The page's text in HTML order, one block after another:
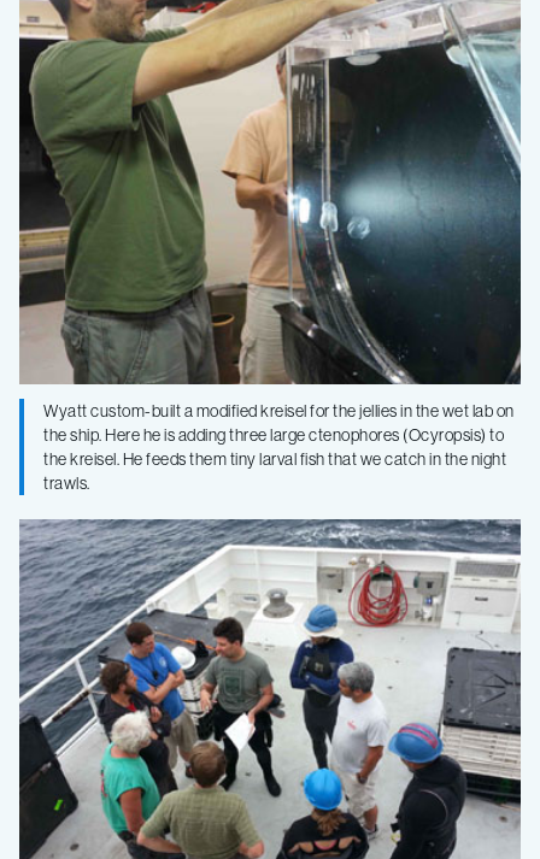
Wyatt custom-built a modified kreisel for the jellies in the wet lab on
the ship. Here he is adding three large ctenophores (Ocyropsis) to
the kreisel. He feeds them tiny larval fish that we catch in the night
trawls.